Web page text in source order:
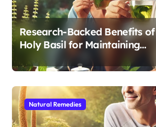
Research-Backed Benefits of
Holy Basil for Maintaining
Cognitive and Physical Vitality
After 60
Natural Remedies